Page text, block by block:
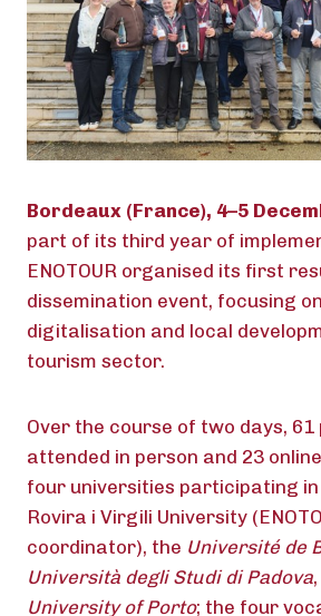
Bordeaux (France), 4–5
part of its third year of
ENOTOUR organised its first
dissemination event, focusing
digitalisation and local
tourism sector.
Over the course of two days,
attended in person and 23
four universities participating
Rovira i Virgili University
coordinator), the Université de
Università degli Studi di Padova
University of Porto; the four